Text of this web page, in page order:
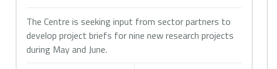
The Centre is seeking input from sector partners to
develop project briefs for nine new research projects
during May and June.